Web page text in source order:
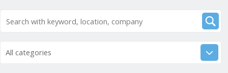
All categories